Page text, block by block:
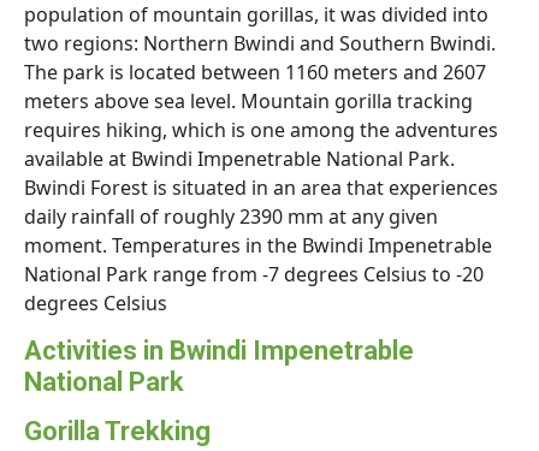
population of mountain gorillas, it was divided into
two regions: Northern Bwindi and Southern Bwindi.
The park is located between 1160 meters and 2607
meters above sea level. Mountain gorilla tracking
requires hiking, which is one among the adventures
available at Bwindi Impenetrable National Park.
Bwindi Forest is situated in an area that experiences
daily rainfall of roughly 2390 mm at any given
moment. Temperatures in the Bwindi Impenetrable
National Park range from -7 degrees Celsius to -20
degrees Celsius
Activities in Bwindi Impenetrable
National Park
Gorilla Trekking